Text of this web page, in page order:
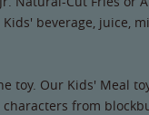
beverage, juice,
toy. Our Kids' Meal
from